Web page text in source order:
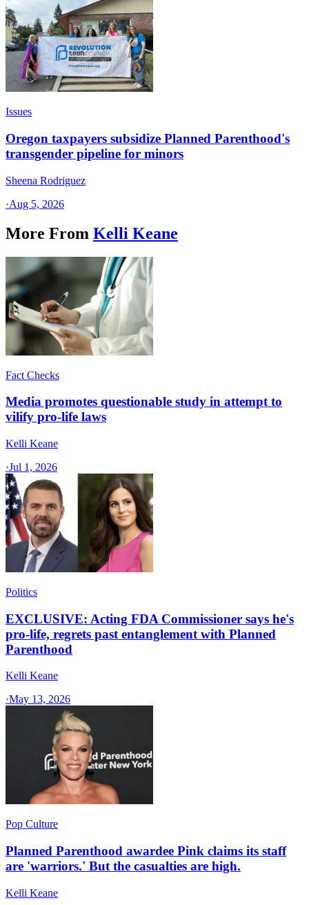
Issues
Oregon taxpayers subsidize Planned Parenthood's
transgender pipeline for minors
Sheena Rodriguez
·Aug 5, 2026
More From Kelli Keane
Fact Checks
Media promotes questionable study in attempt to
vilify pro-life laws
Kelli Keane
·Jul 1, 2026
Politics
EXCLUSIVE: Acting FDA Commissioner says he's
pro-life, regrets past entanglement with Planned
Parenthood
Kelli Keane
·May 13, 2026
Pop Culture
Planned Parenthood awardee Pink claims its staff
are 'warriors.' But the casualties are high.
Kelli Keane